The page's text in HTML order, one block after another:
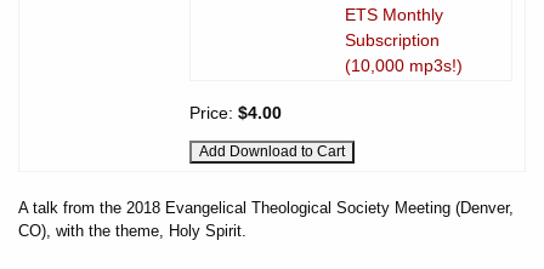
ETS Monthly
Subscription
(10,000 mp3s!)
Price: $4.00
A talk from the 2018 Evangelical Theological Society Meeting (Denver,
CO), with the theme, Holy Spirit.